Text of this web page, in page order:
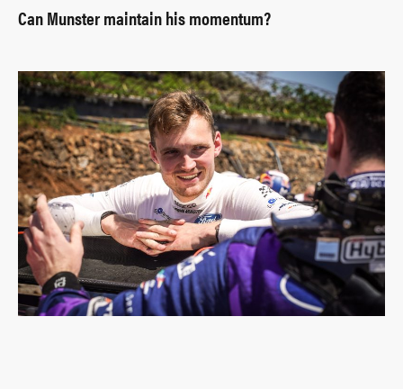
Can Munster maintain his momentum?